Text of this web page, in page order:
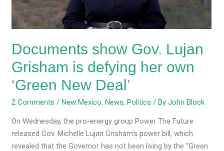
Documents show Gov. Lujan
Grisham is defying her own
‘Green New Deal’
2 Comments /New Mexico,News,Politics / ByJohn Block
On Wednesday, the pro-energy group Power The Future
released Gov. Michelle Lujan Grisham’s power bill, which
revealed that the Governor has not been living by the “Green
her
own
New